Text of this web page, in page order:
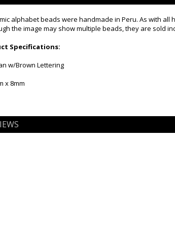
alphabet beads were handmade in Peru. As with
the image may show multiple beads, they are sold
Specifications:
w/Brown Lettering
x 8mm